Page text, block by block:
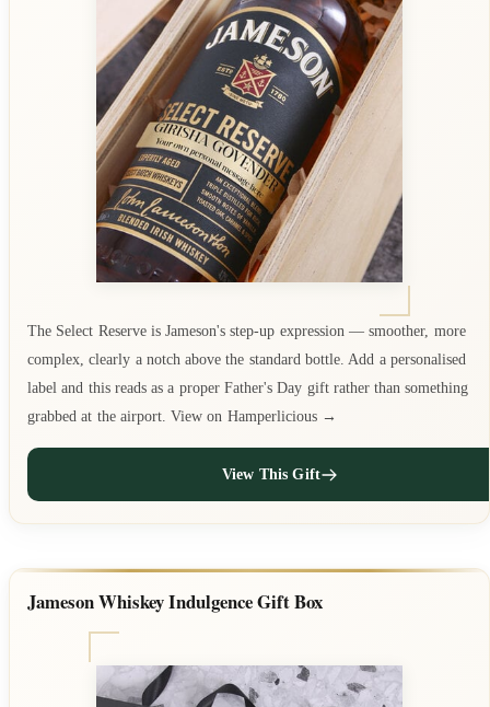
The Select Reserve is Jameson's step-up expression — smoother, more
complex, clearly a notch above the standard bottle. Add a personalised
label and this reads as a proper Father's Day gift rather than something
grabbed at the airport. View on Hamperlicious →
View This Gift
Jameson Whiskey Indulgence Gift Box